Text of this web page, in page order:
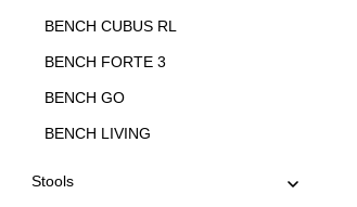
BENCH CUBUS RL
BENCH FORTE 3
BENCH GO
BENCH LIVING
Stools